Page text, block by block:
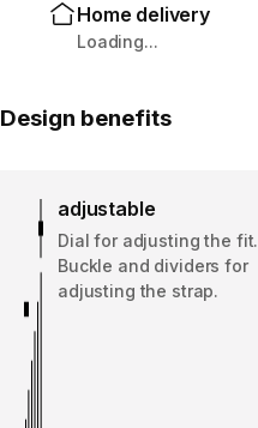
Home delivery
Loading...
Design benefits
adjustable
Dial for adjusting the fit.
Buckle and dividers for
adjusting the strap.